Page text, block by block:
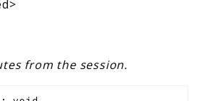
from the session.